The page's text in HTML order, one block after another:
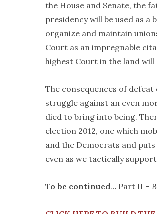
the House and Senate, the
presidency will be used as
organize and maintain
Court as an impregnable
highest Court in the land
The consequences of
struggle against an even
died to bring into being.
election 2012, one which
and the Democrats and
even as we tactically
To be continued… Part II –